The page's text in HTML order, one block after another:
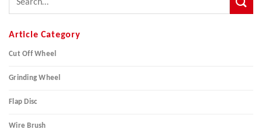
Article Category
Cut Off Wheel
Grinding Wheel
Flap Disc
Wire Brush